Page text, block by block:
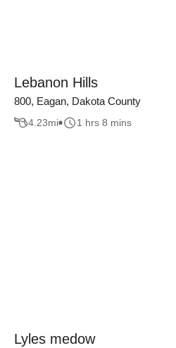
Lebanon Hills
800, Eagan, Dakota County
4.23mi 1 hrs 8 mins
Lyles medow